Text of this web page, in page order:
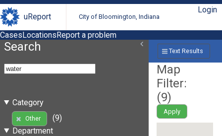
uReport City of Bloomington, Indiana
Login
CasesLocationsReport a problem
Search
Category
Other
(9)
Department
Text Results
Map
Filter:
(9)
Apply